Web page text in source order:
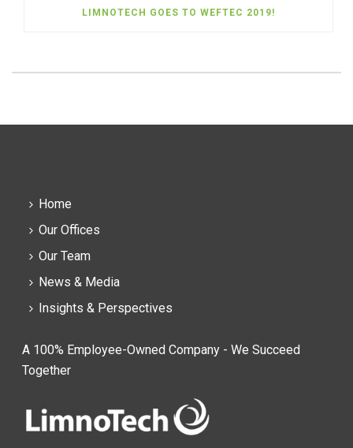
LIMNOTECH GOES TO WEFTEC 2019!
Home
Our Offices
Our Team
News & Media
Insights & Perspectives
A 100% Employee-Owned Company - We Succeed
Together